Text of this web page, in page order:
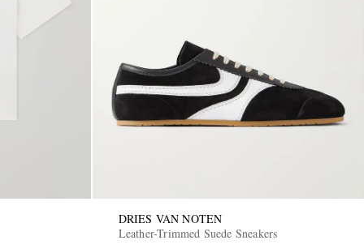
DRIES VAN NOTEN
Leather-Trimmed Suede Sneakers